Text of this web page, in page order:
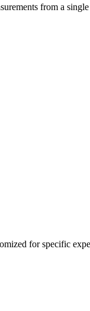
from a
for specific